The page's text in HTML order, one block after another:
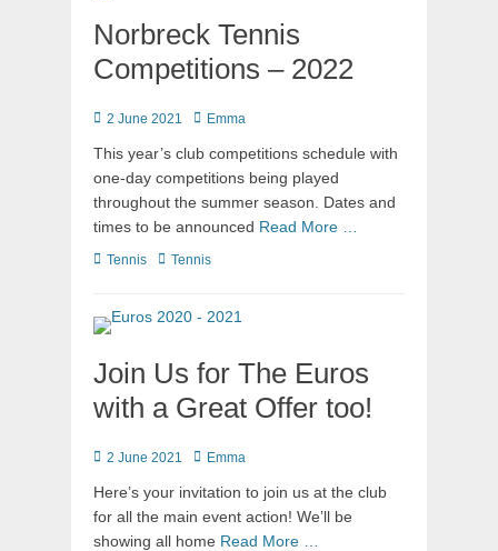
Norbreck Tennis
Competitions – 2022
2 June 2021 Emma
This year’s club competitions schedule with
one-day competitions being played
throughout the summer season. Dates and
times to be announced Read More …
Tennis Tennis
Join Us for The Euros
with a Great Offer too!
2 June 2021 Emma
Here’s your invitation to join us at the club
for all the main event action! We’ll be
showing all home Read More …